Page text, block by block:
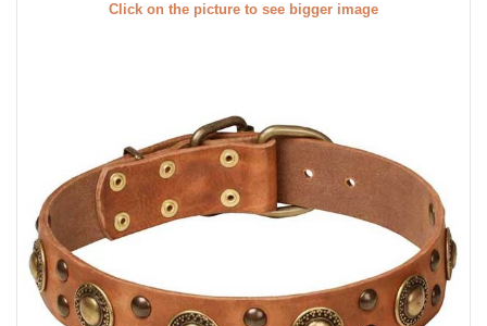
Click on the picture to see bigger image